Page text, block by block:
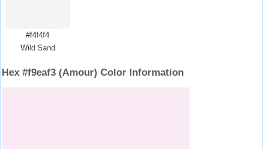
#f4f4f4
Wild Sand
Hex #f9eaf3 (Amour) Color Information